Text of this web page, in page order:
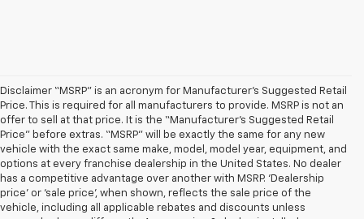
Disclaimer “MSRP” is an acronym for Manufacturer’s Suggested Retail
Price. This is required for all manufacturers to provide. MSRP is not an
offer to sell at that price. It is the “Manufacturer’s Suggested Retail
Price” before extras. “MSRP” will be exactly the same for any new
vehicle with the exact same make, model, model year, equipment, and
options at every franchise dealership in the United States. No dealer
has a competitive advantage over another with MSRP. ‘Dealership
price’ or ‘sale price’, when shown, reflects the sale price of the
vehicle, including all applicable rebates and discounts unless